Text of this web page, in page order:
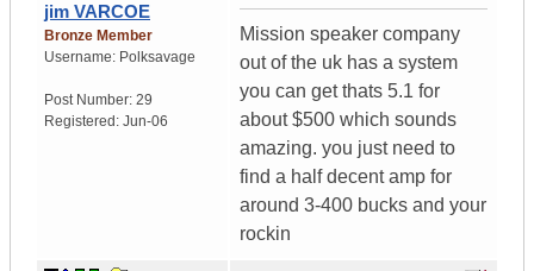
jim VARCOE
Bronze Member
Username: Polksavage
Post Number: 29
Registered: Jun-06
Mission speaker company
out of the uk has a system
you can get thats 5.1 for
about $500 which sounds
amazing. you just need to
find a half decent amp for
around 3-400 bucks and your
rockin